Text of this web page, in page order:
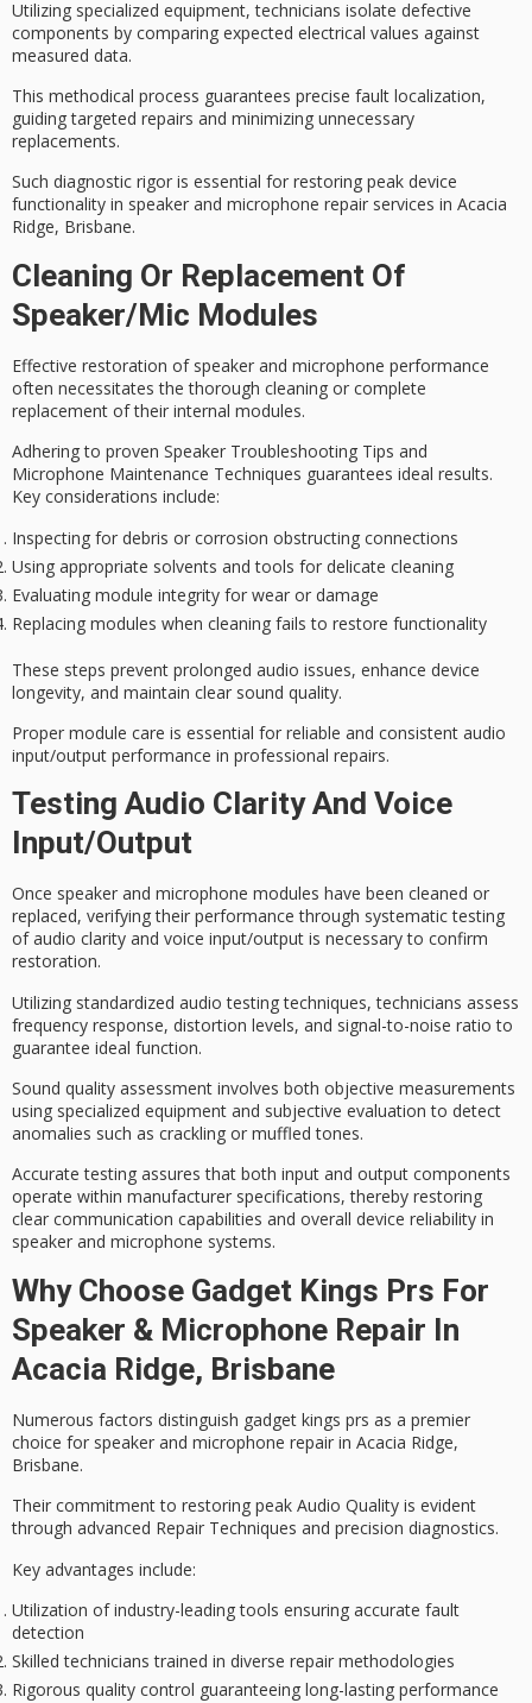
Utilizing specialized equipment, technicians isolate defective
components by comparing expected electrical values against
measured data.
This methodical process guarantees precise fault localization,
guidingtargeted repairs and minimizing unnecessary
replacements.
Such diagnostic rigor is essential for restoring peak device
functionality in speaker and microphone repair services in Acacia
Ridge, Brisbane.
Cleaning Or Replacement Of
Speaker/mic Modules
Effective restoration of speaker and microphone performance
often necessitates thethorough cleaning or complete
replacement of their internal modules.
Adhering to proven Speaker Troubleshooting Tips and
Microphone Maintenance Techniques guarantees ideal results.
Key considerations include:
Inspecting for debris or corrosion obstructing connections
Using appropriate solvents and tools for delicate cleaning
Evaluating module integrity for wear or damage
Replacing modules when cleaning fails to restore functionality
These steps prevent prolonged audio issues, enhance device
longevity, and maintain clear sound quality.
Proper module care is essential for reliable and consistent audio
input/output performance in professional repairs.
Testing Audio Clarity And Voice
Input/output
Once speaker and microphone modules have been cleaned or
replaced, verifying their performance through systematic testing
ofaudio clarity and voice input/output is necessary to confirm
restoration.
Utilizing standardized audio testing techniques, technicians assess
frequency response, distortion levels, and signal-to-noise ratio to
guarantee ideal function.
Sound quality assessment involves both objective measurements
using specialized equipment and subjective evaluation to detect
anomalies such as crackling or muffled tones.
Accurate testing assures that both input and output components
operate within manufacturer specifications, thereby restoring
clear communication capabilities and overall device reliability in
speaker and microphone systems.
Why Choose Gadget Kings Prs For
Speaker & Microphone Repair In
Acacia Ridge, Brisbane
Numerous factors distinguish gadget kings prs as a premier
choice for speaker and microphone repair in Acacia Ridge,
Brisbane.
Their commitment to restoring peak Audio Quality is evident
through advanced Repair Techniques and precision diagnostics.
Key advantages include:
Utilization of industry-leading tools ensuring accurate fault
detection
Skilled technicians trained in diverse repair methodologies
Rigorous quality control guaranteeing long-lasting performance